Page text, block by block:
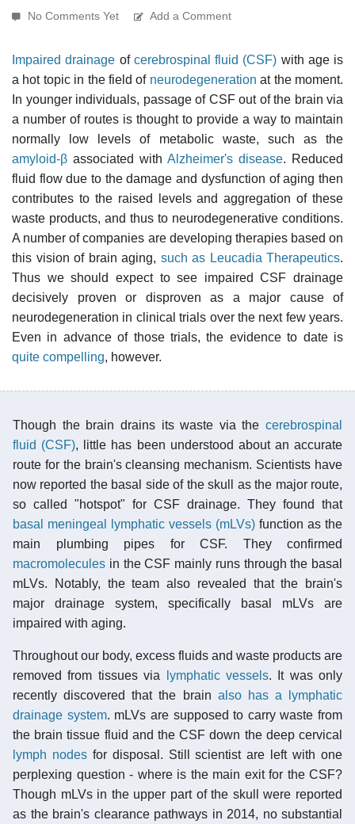
No Comments Yet Add a Comment
Impaired drainage of cerebrospinal fluid (CSF) with age is
a hot topic in the field of neurodegeneration at the moment.
In younger individuals, passage of CSF out of the brain via
a number of routes is thought to provide a way to maintain
normally low levels of metabolic waste, such as the
amyloid-β associated withAlzheimer's disease. Reduced
fluid flow due to the damage and dysfunction of aging then
contributes to the raised levels and aggregation of these
waste products, and thus to neurodegenerative conditions.
A number of companies are developing therapies based on
this vision of brain aging, such as Leucadia Therapeutics.
Thus we should expect to see impaired CSF drainage
decisively proven or disproven as a major cause of
neurodegeneration in clinical trials over the next few years.
Even in advance of those trials, the evidence to date is
quite compelling, however.
Though the brain drains its waste via the cerebrospinal
fluid (CSF), little has been understood about an accurate
route for the brain's cleansing mechanism. Scientists have
now reported the basal side of the skull as the major route,
so called "hotspot" for CSF drainage. They found that
basal
meningeal lymphatic vessels (mLVs) function as the
main plumbing pipes for CSF. They confirmed
macromolecules in the CSF mainly runs through the basal
mLVs. Notably, the team also revealed that the brain's
major drainage system, specifically basal mLVs are
impaired with aging.
Throughout our body, excess fluids and waste products are
removed from tissues via
lymphatic vessels. It was only
recently discovered that the brain also has a lymphatic
drainage system. mLVs are supposed to carry waste from
the brain tissue fluid and the CSF down the deep cervical
lymph nodesfor disposal. Still scientist are left with one
perplexing question - where is the main exit for the CSF?
Though mLVs in the upper part of the skull were reported
as the brain's clearance pathways in 2014, no substantial